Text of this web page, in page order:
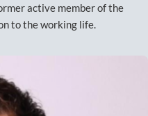
active member of the
to the working life.